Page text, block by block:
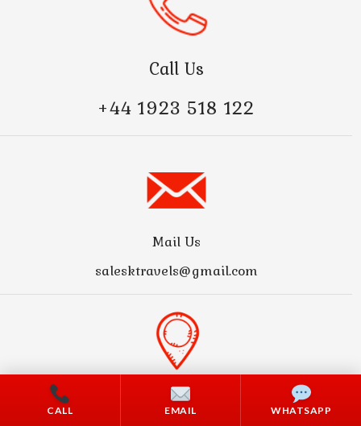
Call Us
+44 1923 518 122
Mail Us
salesktravels@gmail.com
Address
CALL EMAIL WHATSAPP